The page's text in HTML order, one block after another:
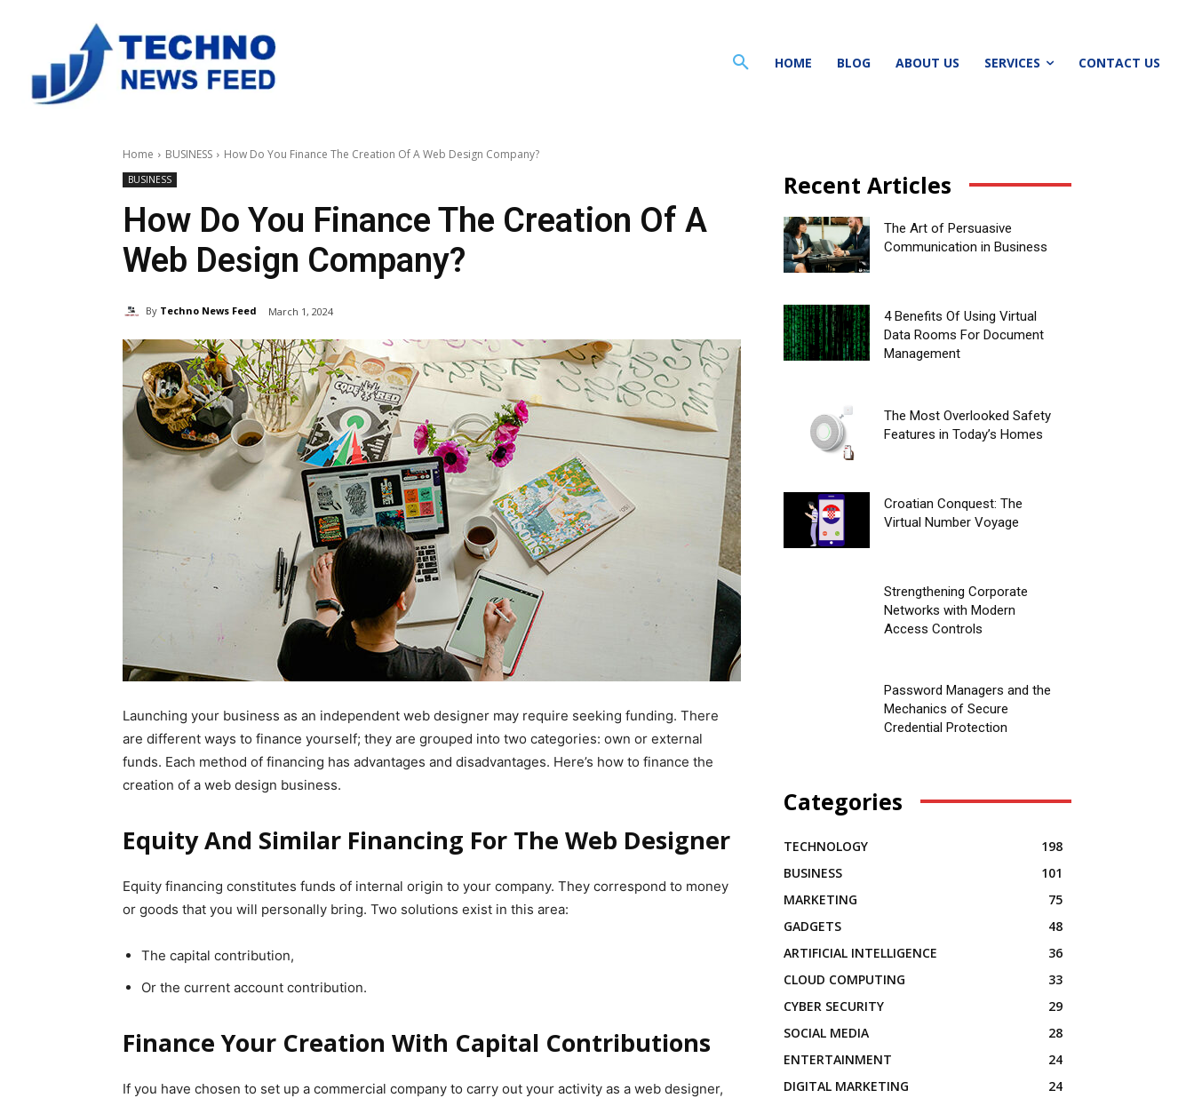
HOME BLOG ABOUT US SERVICES CONTACT US
Home BUSINESS How Do You Finance The Creation Of A Web Design Company?
BUSINESS
How Do You Finance The Creation Of A
Web Design Company?
By Techno News Feed March 1, 2024
Launching your business as an independent web designer may require seeking funding. There
are different ways to finance yourself; they are grouped into two categories: own or external
funds. Each method of financing has advantages and disadvantages. Here’s how to finance the
creation of a web design business.
Equity And Similar Financing For The Web Designer
Equity financing constitutes funds of internal origin to your company. They correspond to money
or goods that you will personally bring. Two solutions exist in this area:
The capital contribution,
Or the current account contribution.
Finance Your Creation With Capital Contributions
If you have chosen to set up a commercial company to carry out your activity as a web designer,
Recent Articles
The Art of Persuasive
Communication in Business
4 Benefits Of Using Virtual
Data Rooms For Document
Management
The Most Overlooked Safety
Features in Today’s Homes
Croatian Conquest: The
Virtual Number Voyage
Strengthening Corporate
Networks with Modern
Access Controls
Password Managers and the
Mechanics of Secure
Credential Protection
Categories
TECHNOLOGY
198
BUSINESS
101
MARKETING
75
GADGETS
48
ARTIFICIAL INTELLIGENCE
36
CLOUD COMPUTING
33
CYBER SECURITY
29
SOCIAL MEDIA
28
ENTERTAINMENT
24
DIGITAL MARKETING
24